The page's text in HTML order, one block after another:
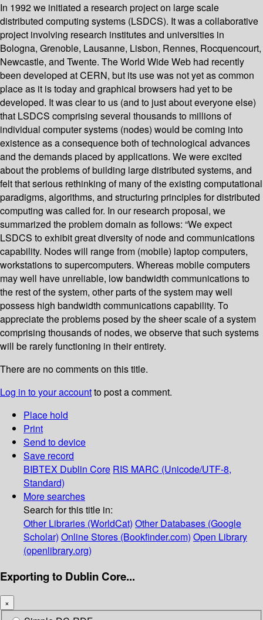
In 1992 we initiated a research project on large scale
distributed computing systems (LSDCS). It was a collaborative
project involving research institutes and universities in
Bologna, Grenoble, Lausanne, Lisbon, Rennes, Rocquencourt,
Newcastle, and Twente. The World Wide Web had recently
been developed at CERN, but its use was not yet as common
place as it is today and graphical browsers had yet to be
developed. It was clear to us (and to just about everyone else)
that LSDCS comprising several thousands to millions of
individual computer systems (nodes) would be coming into
existence as a consequence both of technological advances
and the demands placed by applications. We were excited
about the problems of building large distributed systems, and
felt that serious rethinking of many of the existing computational
paradigms, algorithms, and structuring principles for distributed
computing was called for. In our research proposal, we
summarized the problem domain as follows: “We expect
LSDCS to exhibit great diversity of node and communications
capability. Nodes will range from (mobile) laptop computers,
workstations to supercomputers. Whereas mobile computers
may well have unreliable, low bandwidth communications to
the rest of the system, other parts of the system may well
possess high bandwidth communications capability. To
appreciate the problems posed by the sheer scale of a system
comprising thousands of nodes, we observe that such systems
will be rarely functioning in their entirety.
There are no comments on this title.
Log in to your accountto post a comment.
Place hold
Print
Send to device
Save record
BIBTEX Dublin Core RIS MARC (Unicode/UTF-8,
Standard)
More searches
Search for this title in:
Other Libraries (WorldCat) Other Databases (Google
Scholar) Online Stores (Bookfinder.com) Open Library
(openlibrary.org)
Exporting to Dublin Core...
×